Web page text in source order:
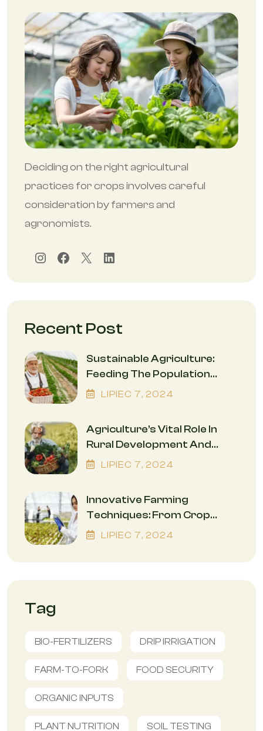
Deciding on the right agricultural
practices for crops involves careful
consideration by farmers and
agronomists.
Instagram
Facebook
X LinkedIn
Recent Post
Sustainable Agriculture:
Feeding The Population
While Safeguarding The
LIPIEC 7, 2024
Agriculture’s Vital Role In
Rural Development And
Economic Empowerment
LIPIEC 7, 2024
Innovative Farming
Techniques: From Crop
Rotation To Precision
LIPIEC 7, 2024
Tag
BIO-FERTILIZERS DRIP IRRIGATION
FARM-TO-FORK FOOD SECURITY
ORGANIC INPUTS
PLANT NUTRITION SOIL TESTING